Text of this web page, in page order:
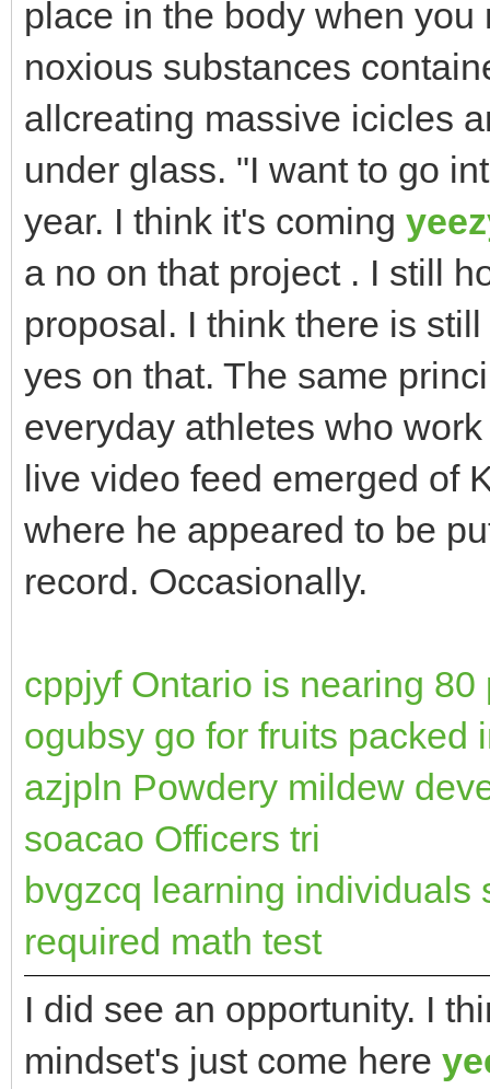
place in the body when
noxious substances
allcreating massive icicles
under glass. "I want to go
year. I think it's coming
a no on that project . I still
proposal. I think there is
yes on that. The same
everyday athletes who
live video feed emerged of
where he appeared to be
record. Occasionally.
cppjyf Ontario is nearing
ogubsy go for fruits packed
azjpln Powdery mildew
soacao Officers tri
bvgzcq learning individuals
required math test
I did see an opportunity. I
mindset's just come here